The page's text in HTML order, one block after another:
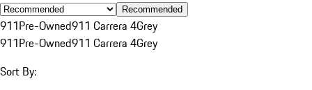
Recommended
911Pre-Owned911 Carrera 4Grey
911Pre-Owned911 Carrera 4Grey
Sort By: